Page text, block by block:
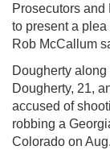
Prosecutors and
to present a
Rob McCallum
Dougherty
Dougherty, 21,
accused of
robbing a
Colorado on